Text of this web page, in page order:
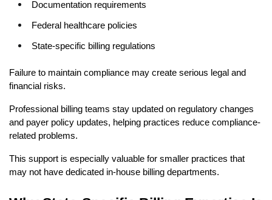
Documentation requirements
Federal healthcare policies
State-specific billing regulations
Failure to maintain compliance may create serious legal and
financial risks.
Professional billing teams stay updated on regulatory changes
and payer policy updates, helping practices reduce compliance-
related problems.
This support is especially valuable for smaller practices that
may not have dedicated in-house billing departments.